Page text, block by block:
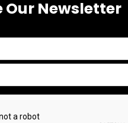
Our Newsletter